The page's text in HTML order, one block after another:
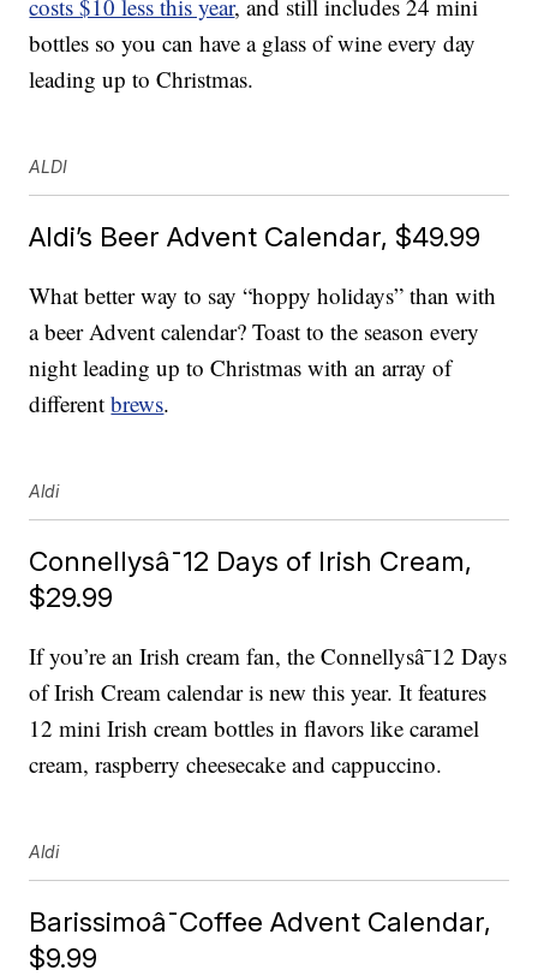
costs $10 less this year, and still includes 24 mini
bottles so you can have a glass of wine every day
leading up to Christmas.
ALDI
Aldi’s Beer Advent Calendar, $49.99
What better way to say “hoppy holidays” than with
a beer Advent calendar? Toast to the season every
night leading up to Christmas with an array of
differentbrews.
Aldi
Connellysâ¯12 Days of Irish Cream,
$29.99
If you’re an Irish cream fan, the Connellysâ¯12 Days
of Irish Cream calendar is new this year. It features
12 mini Irish cream bottles in flavors like caramel
cream, raspberry cheesecake and cappuccino.
Aldi
Barissimoâ¯Coffee Advent Calendar,
$9.99